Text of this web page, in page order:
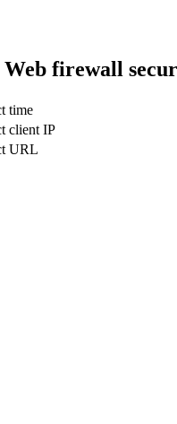
firewall
time
client IP
URL